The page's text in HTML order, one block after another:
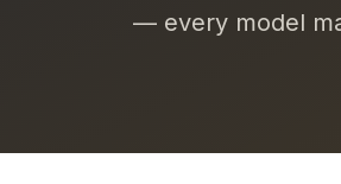
— every model